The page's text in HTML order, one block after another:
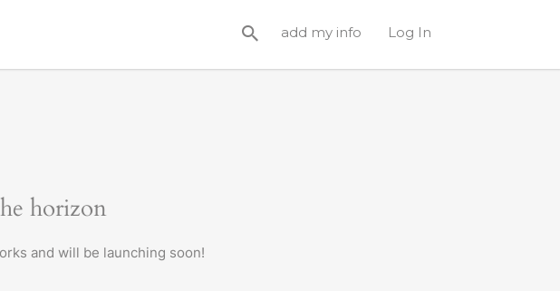
add my info Log In
horizon
and will be launching soon!